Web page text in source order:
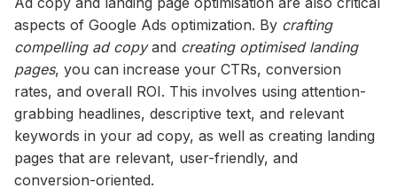
aspects of Google Ads optimization. By crafting
compelling ad copyand creating optimised landing
pages, you can increase your CTRs, conversion
rates, and overall ROI. This involves using attention-
grabbing headlines, descriptive text, and relevant
keywords in your ad copy, as well as creating landing
pages that are relevant, user-friendly, and
conversion-oriented.